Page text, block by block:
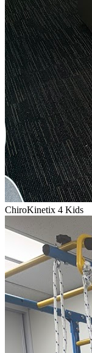
ChiroKinetix 4 Kids